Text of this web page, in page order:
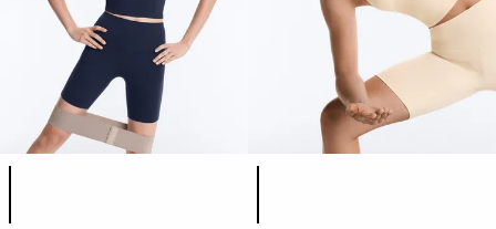
Product color list Product color list